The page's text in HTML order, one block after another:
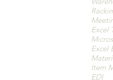
Excel
Excel
Item
EDI